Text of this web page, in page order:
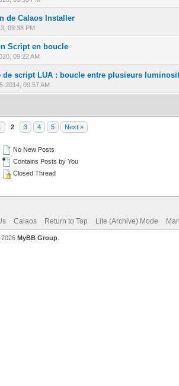
de Calaos Installer
09:38 PM
- 0 out of 5 in Average
12345
Script en boucle
09:22 AM
- 0 out of 5 in Average
12345
de script LUA : boucle entre plusieurs
2014, 09:57 AM
- 0 out of 5 in Average
123 45
2 3 4 5 Next »
No New Posts
Contains Posts by You
Closed Thread
Calaos Return to Top Lite (Archive) Mode
2026 MyBB Group